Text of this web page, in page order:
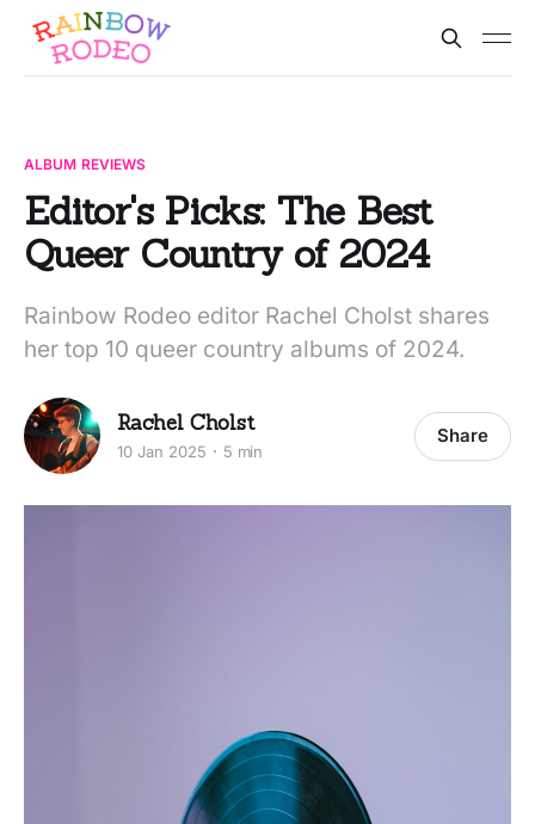
ALBUM REVIEWS
Editor's Picks: The Best
Queer Country of 2024
Rainbow Rodeo editor Rachel Cholst shares
her top 10 queer country albums of 2024.
Rachel Cholst
10 Jan 2025 5 min
Share